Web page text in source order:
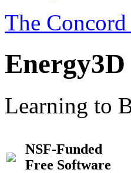
The
Energy3D
Learning to
NSF-Funded
Free Software